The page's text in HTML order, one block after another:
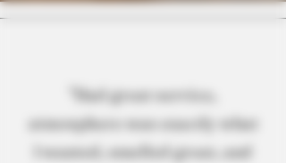
"Had great service,
atmosphere was exactly what
I wanted, smelled great, and